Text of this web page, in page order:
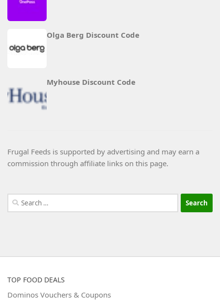
Olga Berg Discount Code
Myhouse Discount Code
Frugal Feeds is supported by advertising and may earn a
commission through affiliate links on this page.
Search
for:
TOP FOOD DEALS
Dominos Vouchers & Coupons